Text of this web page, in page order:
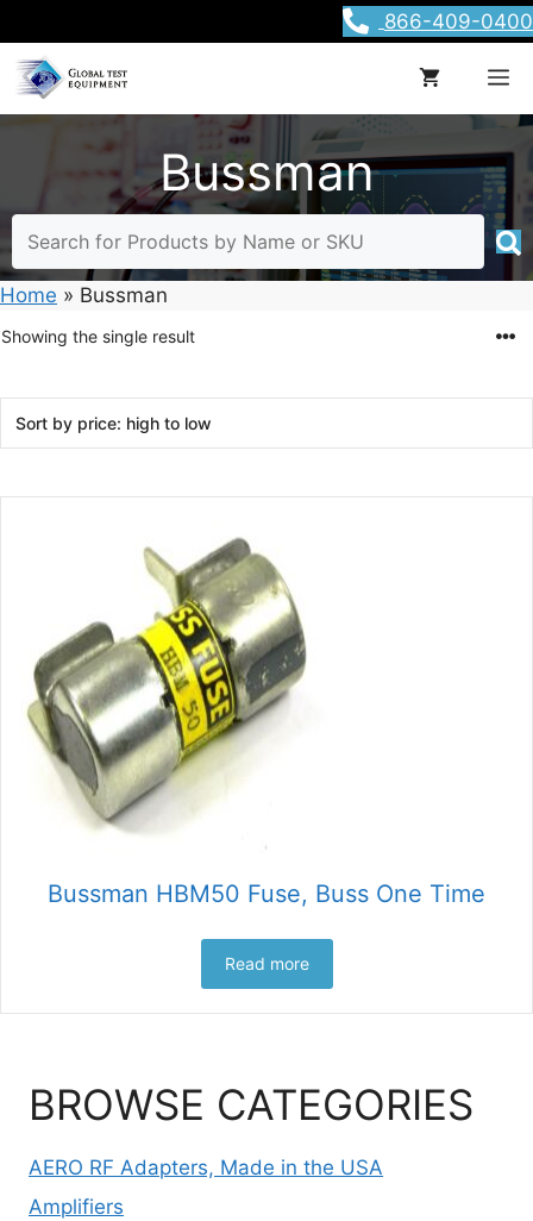
to
content
866-409-0400
Bussman
Home » Bussman
BROWSE CATEGORIES
AERO RF Adapters, Made in the USA
Amplifiers
Showing the single result
Bussman HBM50 Fuse, Buss One Time
Read more